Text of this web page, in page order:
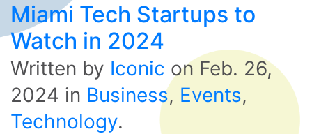
Miami Tech Startups to
Watch in 2024
Written by Iconic on Feb. 26,
2024 in Business, Events,
Technology.